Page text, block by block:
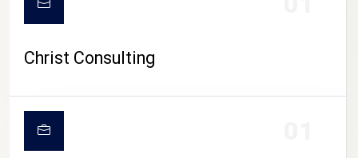
Christ Consulting